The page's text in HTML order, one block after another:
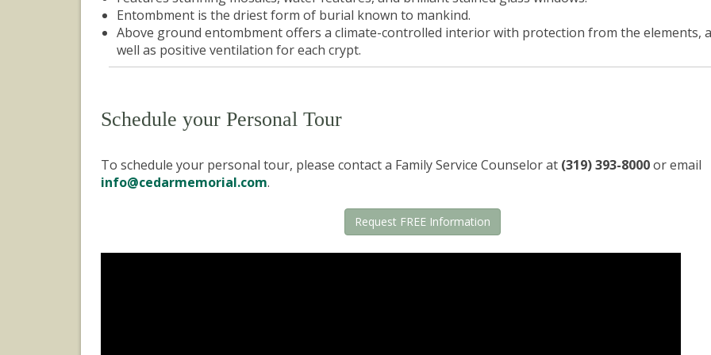
Entombment is the driest form of burial known to mankind.
Above ground entombment offers a climate-controlled interior with protection from the elements,
well as positive ventilation for each crypt.
Schedule your Personal Tour
To schedule your personal tour, please contact a Family Service Counselor at (319) 393-8000or email
info@cedarmemorial.com.
Request FREE Information